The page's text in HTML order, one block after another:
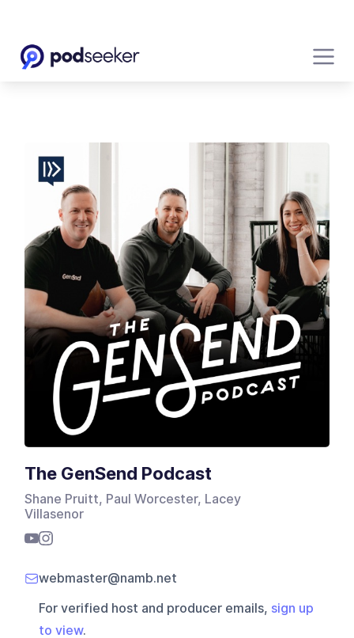
The GenSend Podcast
Shane Pruitt, Paul Worcester, Lacey
Villasenor
webmaster@namb.net
For verified host and producer emails, sign up
to view.